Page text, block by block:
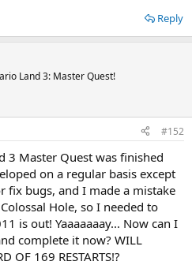
Reply
Land 3: Master Quest!
#152
3 Master Quest was finished
on a regular basis except
fix bugs, and I made a mistake
Hole, so I needed to
is out! Yaaaaaaay... Now can I
complete it now? WILL
OF 169 RESTARTS!?